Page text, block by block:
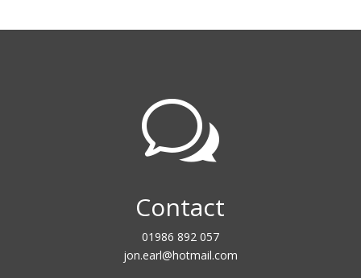
w
Contact
01986 892 057
jon.earl@hotmail.com